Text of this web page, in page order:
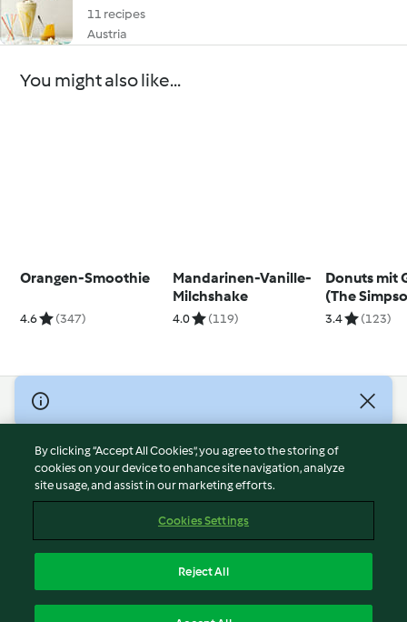
11 recipes
Austria
You might also like...
Orangen-Smoothie
4.6 (347)
Mandarinen-Vanille-
Milchshake
4.0 (119)
Donuts mit
(The
3.4 (123)
© Copyright 2026
Terms of Service
Privacy Policy
Disclaimer
Cookies
Withdraw Contract
By clicking “Accept All Cookies”, you agree to the storing of
cookies on your device to enhance site navigation, analyze
site usage, and assist in our marketing efforts.
Cookies Settings
Reject All